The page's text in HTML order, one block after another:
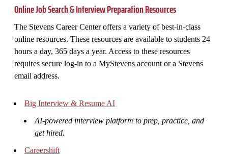
Online Job Search & Interview Preparation Resources
The Stevens Career Center offers a variety of best-in-class
online resources. These resources are available to students 24
hours a day, 365 days a year. Access to these resources
requires secure log-in to a MyStevens account or a Stevens
email address.
Big Interview & Resume AI
AI-powered interview platform to prep, practice, and
get hired.
Careershift